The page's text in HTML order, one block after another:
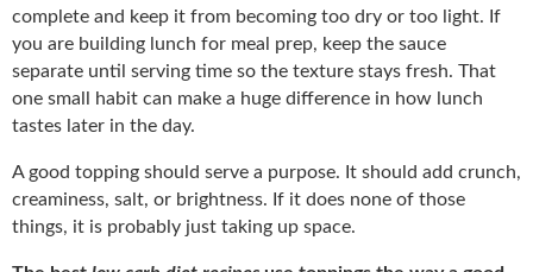
complete and keep it from becoming too dry or too light. If
you are building lunch for meal prep, keep the sauce
separate until serving time so the texture stays fresh. That
one small habit can make a huge difference in how lunch
tastes later in the day.
A good topping should serve a purpose. It should add crunch,
creaminess, salt, or brightness. If it does none of those
things, it is probably just taking up space.